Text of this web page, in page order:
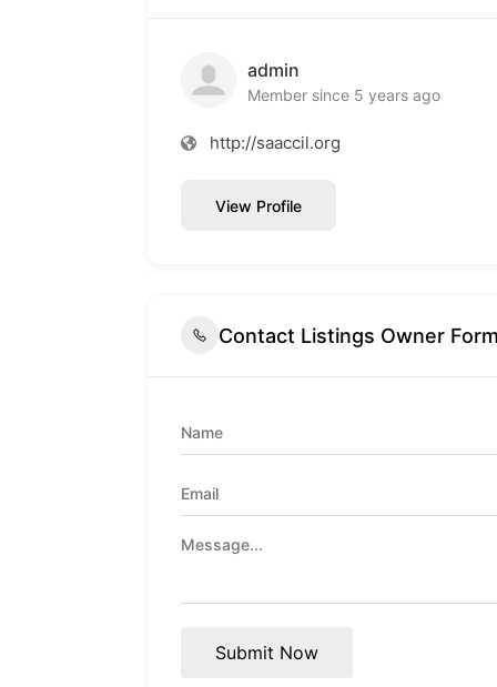
admin
Member since 5 years ago
http://saaccil.org
View Profile
Contact Listings Owner
Submit Now